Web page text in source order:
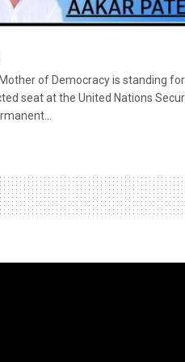
of Democracy is standing
seat at the United Nations